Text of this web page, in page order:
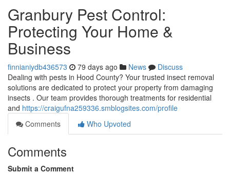
Granbury Pest Control:
Protecting Your Home &
Business
finnianiydb436573 79 days ago News
Discuss
Dealing with pests in Hood County? Your trusted insect removal
solutions are dedicated to protect your property from damaging
insects . Our team provides thorough treatments for residential
and https://craigufna259336.smblogsites.com/profile
Comments
Who Upvoted
Comments
Submit a Comment